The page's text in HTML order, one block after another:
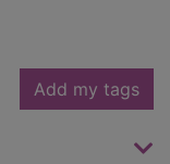
Add my tags